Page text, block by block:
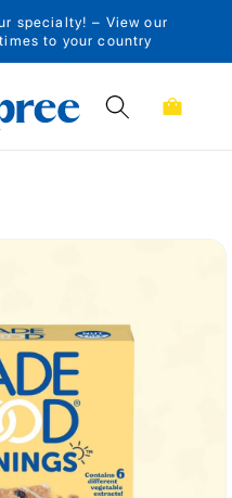
specialty! – View our
to your country
Cart